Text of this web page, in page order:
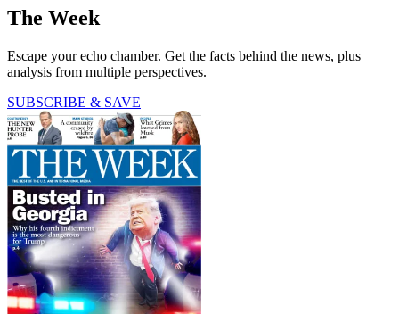
The Week
Escape your echo chamber. Get the facts behind the news, plus
analysis from multiple perspectives.
SUBSCRIBE & SAVE